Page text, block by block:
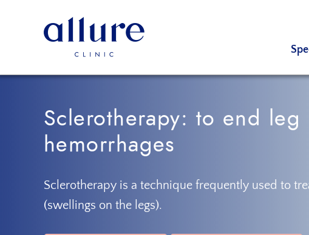
Clinic
Clinic
Vascular
Endocrinology,
Aesthetic
Dermatological
Sclerotherapy: to end leg
hemorrhages
Sclerotherapy is a technique frequently used to
(swellings on the legs).